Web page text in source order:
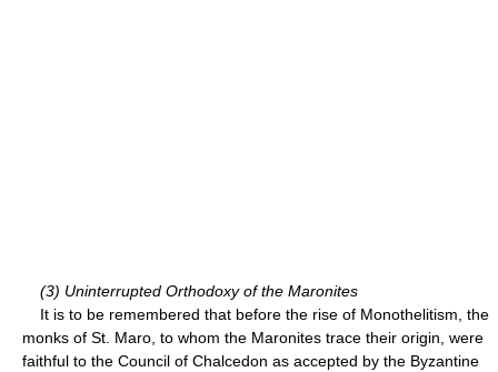
(3) Uninterrupted Orthodoxy of the Maronites
It is to be remembered that before the rise of Monothelitism, the
monks of St. Maro, to whom the Maronites trace their origin, were
faithful to the Council of Chalcedon as accepted by the Byzantine